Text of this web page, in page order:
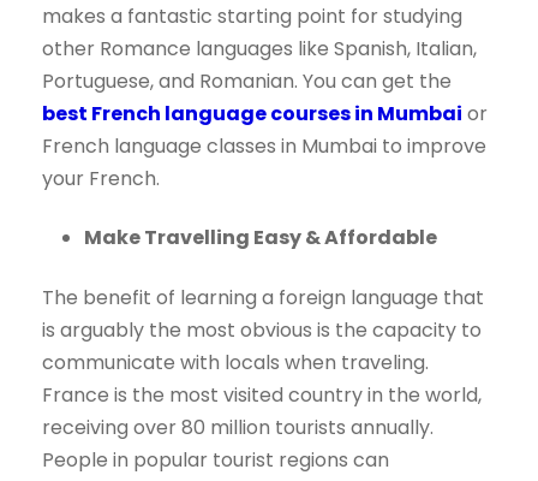
makes a fantastic starting point for studying
other Romance languages like Spanish, Italian,
Portuguese, and Romanian. You can get the
best French language courses in Mumbai or
French language classes in Mumbai to improve
your French.
Make Travelling Easy & Affordable
The benefit of learning a foreign language that
is arguably the most obvious is the capacity to
communicate with locals when traveling.
France is the most visited country in the world,
receiving over 80 million tourists annually.
People in popular tourist regions can